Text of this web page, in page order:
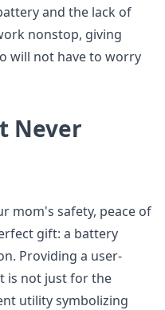
and the lack of
nonstop, giving
will not have to worry
Never
mom's safety, peace of
gift: a battery
Providing a user-
is not just for the
utility symbolizing